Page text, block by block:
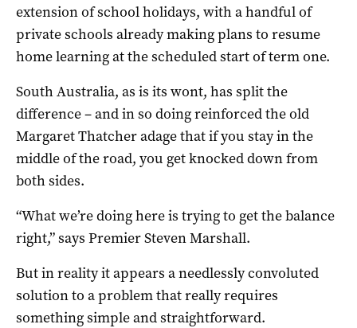
extension of school holidays, with a handful of
private schools already making plans to resume
home learning at the scheduled start of term one.
South Australia, as is its wont, has split the
difference – and in so doing reinforced the old
Margaret Thatcher adage that if you stay in the
middle of the road, you get knocked down from
both sides.
“What we’re doing here is trying to get the balance
right,” says Premier Steven Marshall.
But in reality it appears a needlessly convoluted
solution to a problem that really requires
something simple and straightforward.